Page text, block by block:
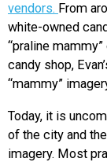
vendors. From
white-owned
“praline
candy shop,
“mammy”
Today, it is
of the city and
imagery. Most